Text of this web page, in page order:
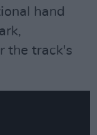
hand
the track's